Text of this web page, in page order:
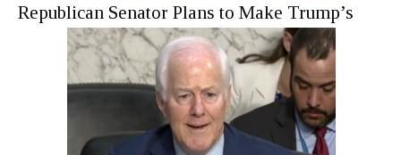
Republican Senator Plans to Make Trump’s